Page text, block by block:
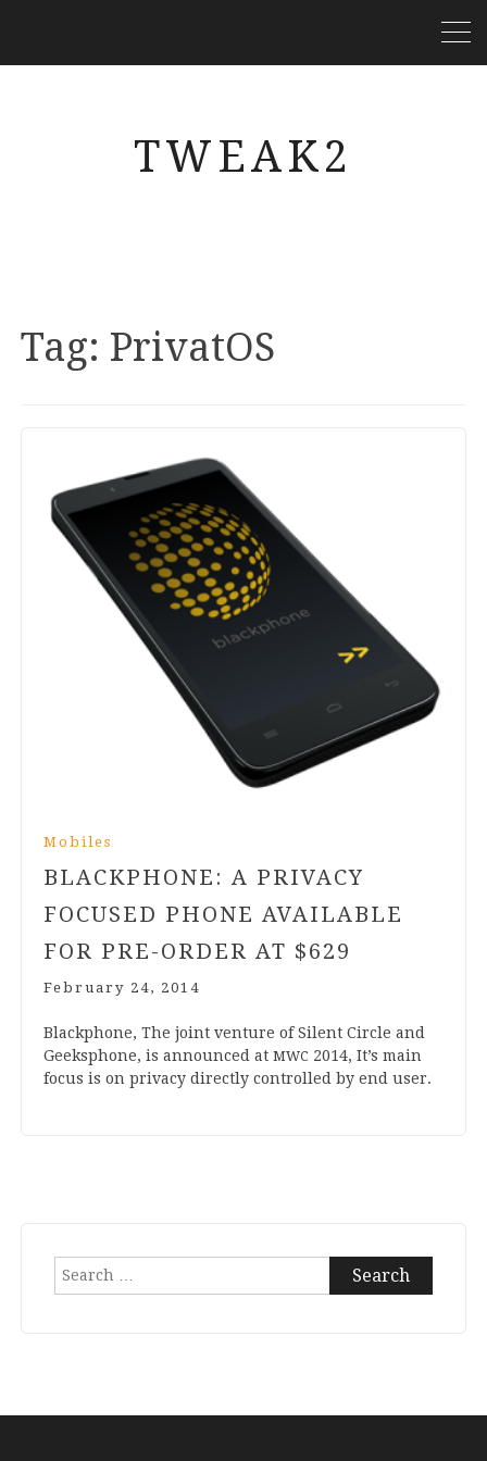
TWEAK2
Tag: PrivatOS
Mobiles
BLACKPHONE: A PRIVACY
FOCUSED PHONE AVAILABLE
FOR PRE-ORDER AT $629
February 24, 2014
Black­phone, The joint ven­ture of Silent Circle and
Geek­s­phone, is announced atMWC 2014, It’s main
focus is on pri­vacy dir­ectly con­trolled by end user.
Search